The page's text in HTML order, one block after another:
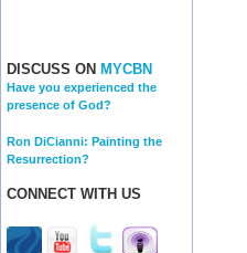
DISCUSS ON MYCBN
Have you experienced the
presence of God?
Ron DiCianni: Painting the
Resurrection?
CONNECT WITH US